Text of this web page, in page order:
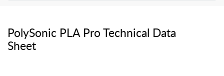
PolySonic PLA Pro Technical Data
Sheet